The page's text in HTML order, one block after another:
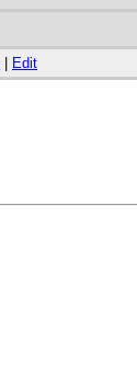
Edit